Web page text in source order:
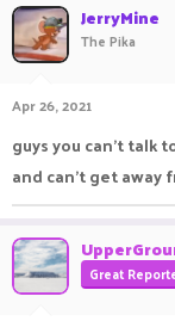
JerryMine
The Pika
Apr 26, 2021
guys you can't talk
and can't get away
Great